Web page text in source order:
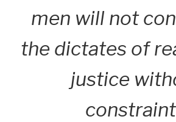
men will not
the dictates of
justice